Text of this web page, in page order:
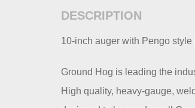
DESCRIPTION
10-inch auger with Pengo
Ground Hog is leading the
High quality, heavy-gauge,